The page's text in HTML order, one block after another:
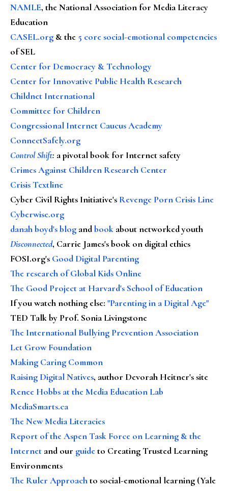
NAMLE, the National Association for Media Literacy
Education
CASEL.org & the 5 core social-emotional competencies
of SEL
Center for Democracy & Technology
Center for Innovative Public Health Research
Childnet International
Committee for Children
Congressional Internet Caucus Academy
ConnectSafely.org
Control Shift: a pivotal book for Internet safety
Crimes Against Children Research Center
Crisis Textline
Cyber Civil Rights Initiative's Revenge Porn Crisis Line
Cyberwise.org
danah boyd's blog andbook about networked youth
Disconnected, Carrie James's book on digital ethics
FOSI.org's Good Digital Parenting
The research of Global Kids Online
The Good Project at Harvard's School of Education
If you watch nothing else: "Parenting in a Digital Age"
TED Talk by Prof. Sonia Livingstone
The International Bullying Prevention Association
Let Grow Foundation
Making Caring Common
Raising Digital Natives, author Devorah Heitner's site
Renee Hobbs at the Media Education Lab
MediaSmarts.ca
The New Media Literacies
Report of the Aspen Task Force on Learning & the
Internet and our guideto Creating Trusted Learning
Environments
The Ruler Approachto social-emotional learning (Yale